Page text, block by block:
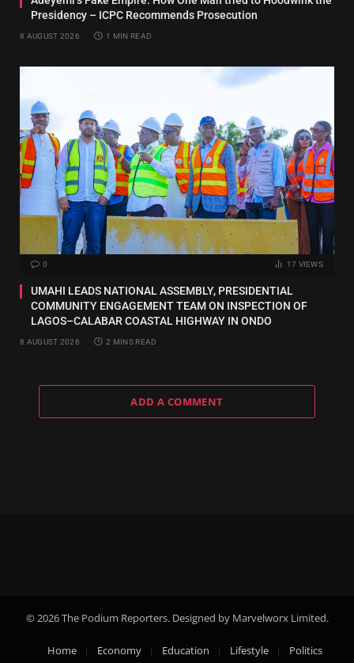
Presidency – ICPC Recommends Prosecution
8 AUGUST 2026 1 MIN READ
0 17 VIEWS
UMAHI LEADS NATIONAL ASSEMBLY, PRESIDENTIAL
COMMUNITY ENGAGEMENT TEAM ON INSPECTION OF
LAGOS–CALABAR COASTAL HIGHWAY IN ONDO
8 AUGUST 2026 2 MINS READ
ADD A COMMENT
© 2026 The Podium Reporters. Designed by Marvelworx Limited.
Home Economy Education Lifestyle Politics